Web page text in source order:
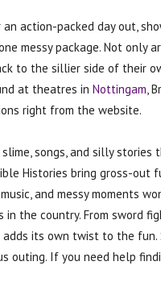
action-packed day out,
messy package. Not
to the sillier side of their
at theatres in Nottingam,
right from the website.
songs, and silly
Histories bring gross-out
and messy moments
the country. From sword
its own twist to the fun.
outing. If you need help